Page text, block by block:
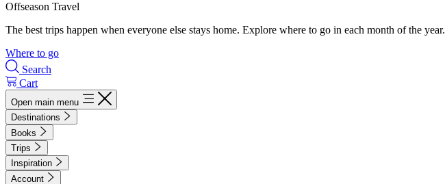
Offseason Travel
The best trips happen when everyone else stays home. Explore where to go in each month of the year.
Where to go
Search
Cart
Open main menu
Destinations
Books
Trips
Inspiration
Account